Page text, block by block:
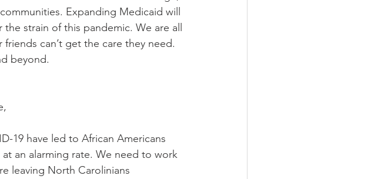
Expanding Medicaid will
strain of this pandemic. We are all
can’t get the care they need.
beyond.
19 have led to African Americans
an alarming rate. We need to work
leaving North Carolinians